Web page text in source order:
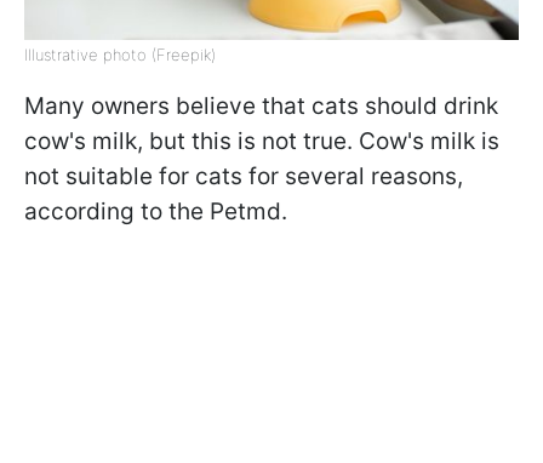
Illustrative photo (Freepik)
Many owners believe that cats should drink
cow's milk, but this is not true. Cow's milk is
not suitable for cats for several reasons,
according to the Petmd.